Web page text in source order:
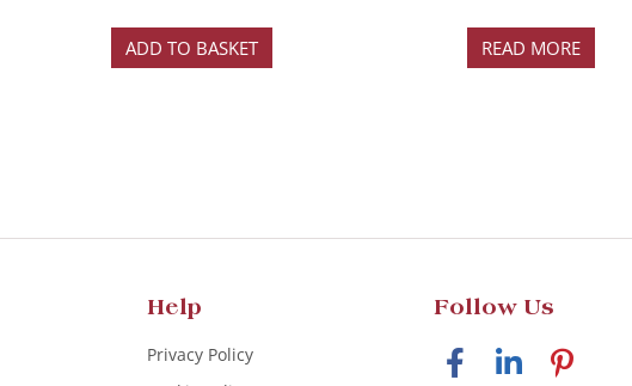
ADD TO BASKET READ MORE
Help
Privacy Policy
Follow Us